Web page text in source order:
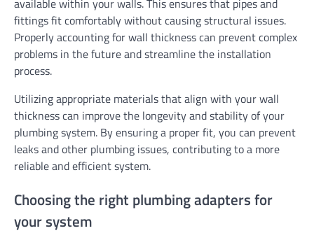
available within your walls. This ensures that pipes and
fittings fit comfortably without causing structural issues.
Properly accounting for wall thickness can prevent complex
problems in the future and streamline the installation
process.
Utilizing appropriate materials that align with your wall
thickness can improve the longevity and stability of your
plumbing system. By ensuring a proper fit, you can prevent
leaks and other plumbing issues, contributing to a more
reliable and efficient system.
Choosing the right plumbing adapters for
your system